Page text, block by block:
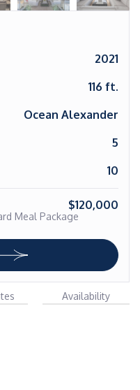
2021
116 ft.
Ocean Alexander
5
10
$120,000
Meal Package
Availability